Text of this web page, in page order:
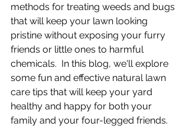
methods for treating weeds and bugs
that will keep your lawn looking
pristine without exposing your furry
friends or little ones to harmful
chemicals.  In this blog, we'll explore
some fun and effective natural lawn
care tips that will keep your yard
healthy and happy for both your
family and your four-legged friends.